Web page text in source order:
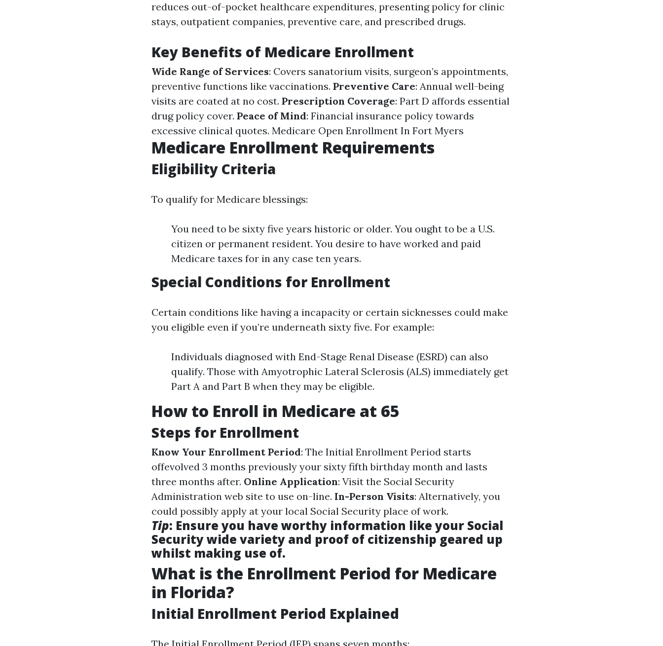
reduces out-of-pocket healthcare expenditures, presenting policy for clinic
stays, outpatient companies, preventive care, and prescribed drugs.
Key Benefits of Medicare Enrollment
Wide Range of Services: Covers sanatorium visits, surgeon’s appointments,
preventive functions like vaccinations. Preventive Care: Annual well-being
visits are coated at no cost. Prescription Coverage: Part D affords essential
drug policy cover. Peace of Mind: Financial insurance policy towards
excessive clinical quotes. Medicare Open Enrollment In Fort Myers
Medicare Enrollment Requirements
Eligibility Criteria
To qualify for Medicare blessings:
You need to be sixty five years historic or older. You ought to be a U.S.
citizen or permanent resident. You desire to have worked and paid
Medicare taxes for in any case ten years.
Special Conditions for Enrollment
Certain conditions like having a incapacity or certain sicknesses could make
you eligible even if you’re underneath sixty five. For example:
Individuals diagnosed with End-Stage Renal Disease (ESRD) can also
qualify. Those with Amyotrophic Lateral Sclerosis (ALS) immediately get
Part A and Part B when they may be eligible.
How to Enroll in Medicare at 65
Steps for Enrollment
Know Your Enrollment Period: The Initial Enrollment Period starts
offevolved 3 months previously your sixty fifth birthday month and lasts
three months after. Online Application: Visit the Social Security
Administration web site to use on-line. In-Person Visits: Alternatively, you
could possibly apply at your local Social Security place of work.
Tip: Ensure you have worthy information like your Social
Security wide variety and proof of citizenship geared up
whilst making use of.
What is the Enrollment Period for Medicare
in Florida?
Initial Enrollment Period Explained